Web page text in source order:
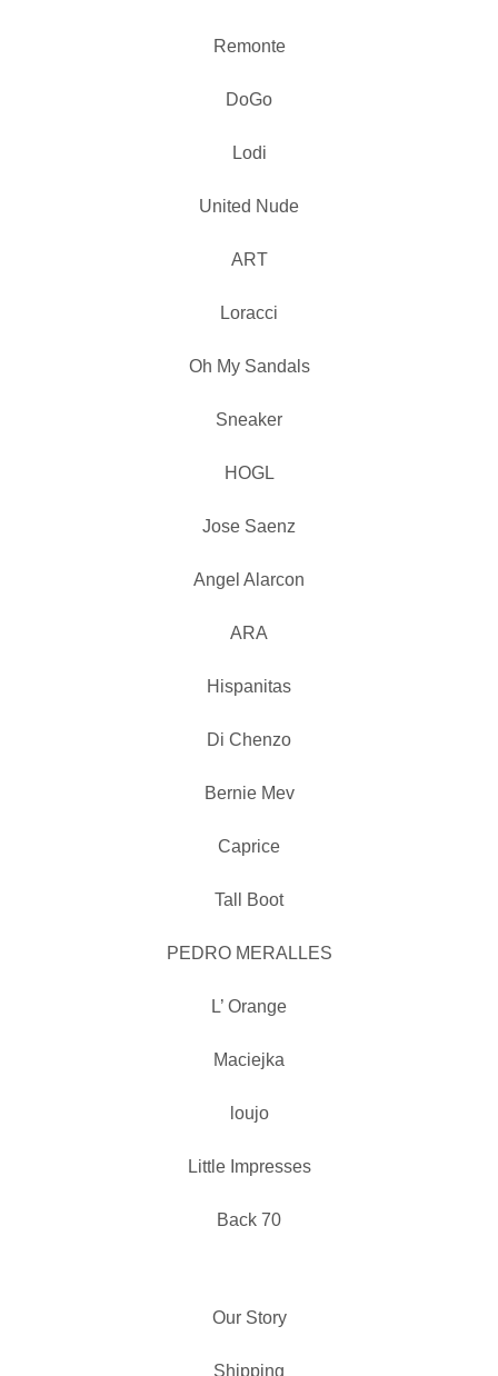
Remonte
DoGo
Lodi
United Nude
ART
Loracci
Oh My Sandals
Sneaker
HOGL
Jose Saenz
Angel Alarcon
ARA
Hispanitas
Di Chenzo
Bernie Mev
Caprice
Tall Boot
PEDRO MERALLES
L’ Orange
Maciejka
loujo
Little Impresses
Back 70
Our Story
Shipping